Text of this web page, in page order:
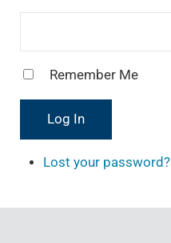
Remember Me
Log In
Lost your password?